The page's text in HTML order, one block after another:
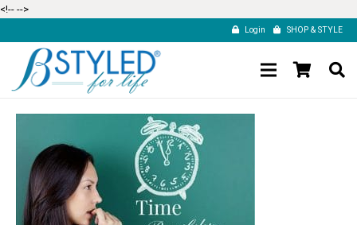
<!-- -->
Login SHOP & STYLE